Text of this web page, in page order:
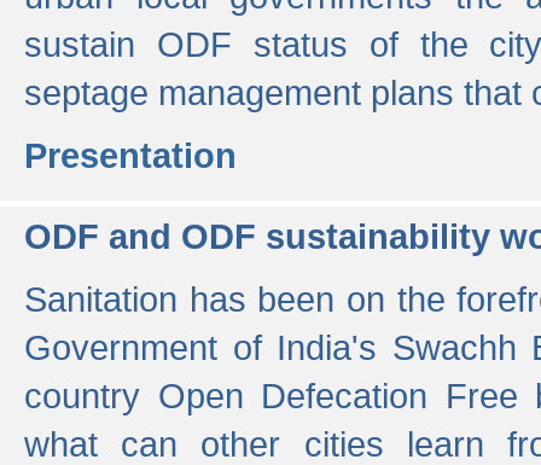
sustain ODF status of the
septage management plans
Presentation
ODF and ODF sustainability
Sanitation has been on the
Government of India's
country Open Defecation
what can other cities learn